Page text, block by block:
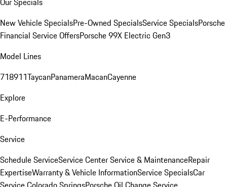
New Vehicle SpecialsPre-Owned SpecialsService SpecialsPorsche
Financial Service OffersPorsche 99X Electric Gen3
Model Lines
718911TaycanPanameraMacanCayenne
Explore
E-Performance
Service
Schedule ServiceService CenterService & MaintenanceRepair
ExpertiseWarranty & Vehicle InformationService SpecialsCar